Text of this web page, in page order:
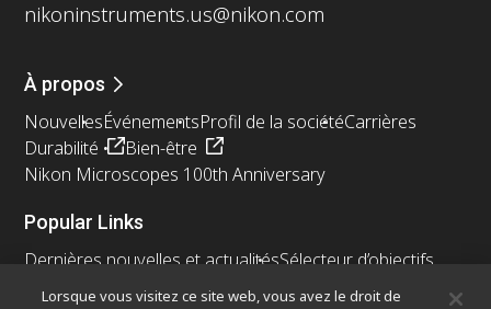
nikoninstruments.us@nikon.com
À propos
NouvellesÉvénementsProfil de la sociétéCarrières
Durabilité
Bien-être
Nikon Microscopes 100th Anniversary
Popular Links
Dernières nouvelles et actualitésSélecteur d’objectifs
Resolution Calculator
PubScope
Lorsque vous visitez ce site web, vous avez le droit de